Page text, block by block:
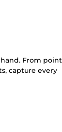
From
capture every